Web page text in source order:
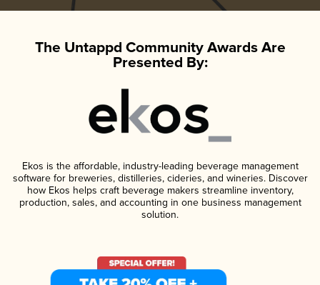
The Untappd Community Awards Are
Presented By:
Ekos is the affordable, industry-leading beverage management
software for breweries, distilleries, cideries, and wineries. Discover
how Ekos helps craft beverage makers streamline inventory,
production, sales, and accounting in one business management
solution.